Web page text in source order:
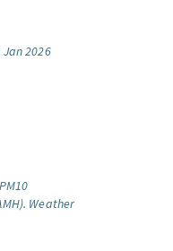
2026
PM10
Weather